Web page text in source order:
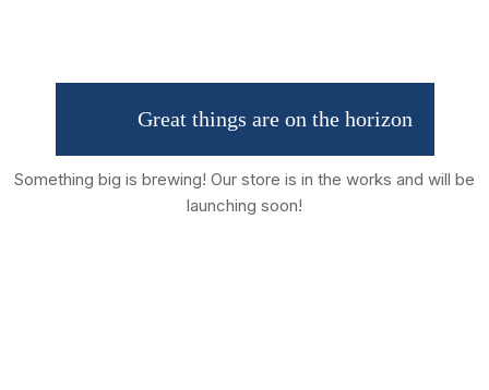
Great things are on the horizon
Something big is brewing! Our store is in the works and will be
launching soon!